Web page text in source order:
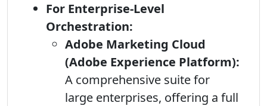
For Enterprise-Level
Orchestration:
Adobe Marketing Cloud
(Adobe Experience Platform):
A comprehensive suite for
large enterprises, offering a full